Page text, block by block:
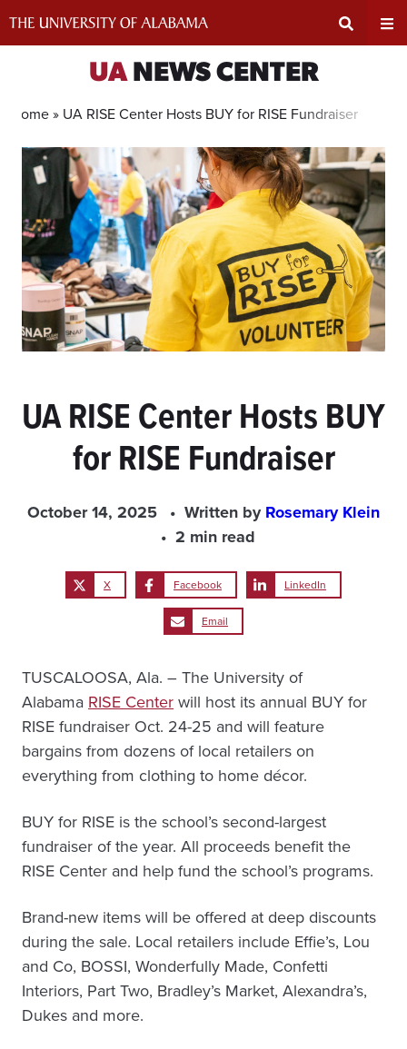
Search
Input
Area
UANEWS CENTER
Home » UA RISE Center Hosts BUY for RISE Fundraiser
UA RISE Center Hosts BUY
for RISE Fundraiser
October 14, 2025 Written byRosemary Klein
2 min read
X Facebook LinkedIn
Email
TUSCALOOSA, Ala. – The University of
Alabama RISE Centerwill host its annual BUY for
RISE fundraiser Oct. 24-25 and will feature
bargains from dozens of local retailers on
everything from clothing to home décor.
BUY for RISE is the school’s second-largest
fundraiser of the year. All proceeds benefit the
RISE Center and help fund the school’s programs.
Brand-new items will be offered at deep discounts
during the sale. Local retailers include Effie’s, Lou
and Co, BOSSI, Wonderfully Made, Confetti
Interiors, Part Two, Bradley’s Market, Alexandra’s,
Dukes and more.